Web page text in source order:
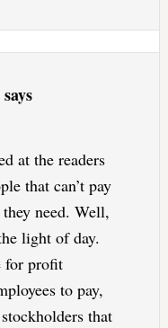
says
at the readers
that can’t pay
need. Well,
light of day.
for profit
to pay,
that